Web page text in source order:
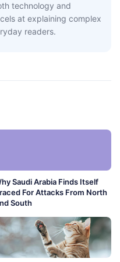
technology and
at explaining complex
readers.
Saudi Arabia Finds Itself
For Attacks From North
South